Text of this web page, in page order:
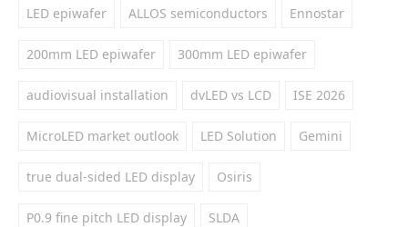
LED epiwafer ALLOS semiconductors Ennostar
200mm LED epiwafer 300mm LED epiwafer
audiovisual installation dvLED vs LCD ISE 2026
MicroLED market outlook LED Solution Gemini
true dual-sided LED display Osiris
P0.9 fine pitch LED display SLDA